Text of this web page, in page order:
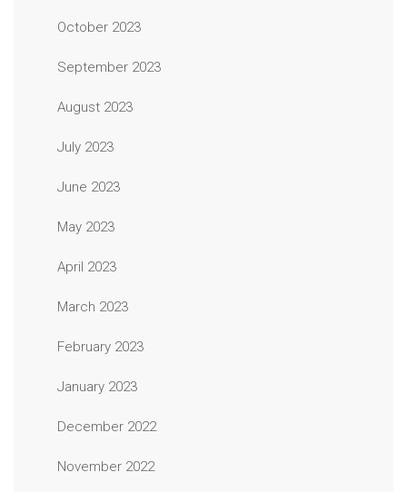
October 2023
September 2023
August 2023
July 2023
June 2023
May 2023
April 2023
March 2023
February 2023
January 2023
December 2022
November 2022